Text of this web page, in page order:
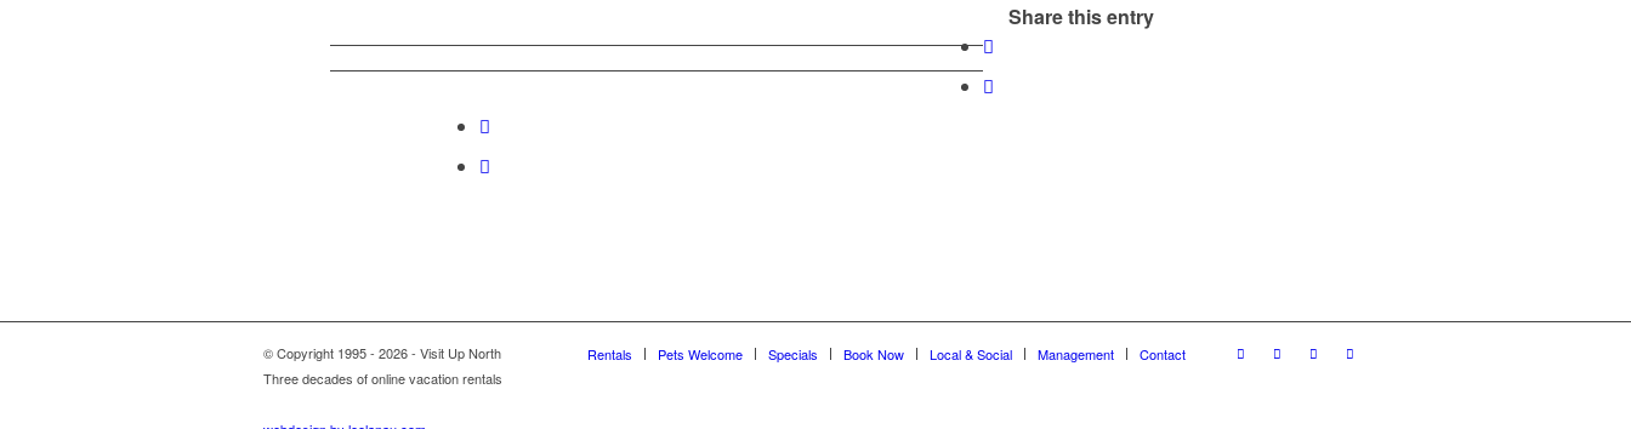
Share this entry
© Copyright 1995 - 2026 - Visit Up North
Three decades of online vacation rentals
Rentals Pets Welcome Specials Book Now Local & Social Management Contact